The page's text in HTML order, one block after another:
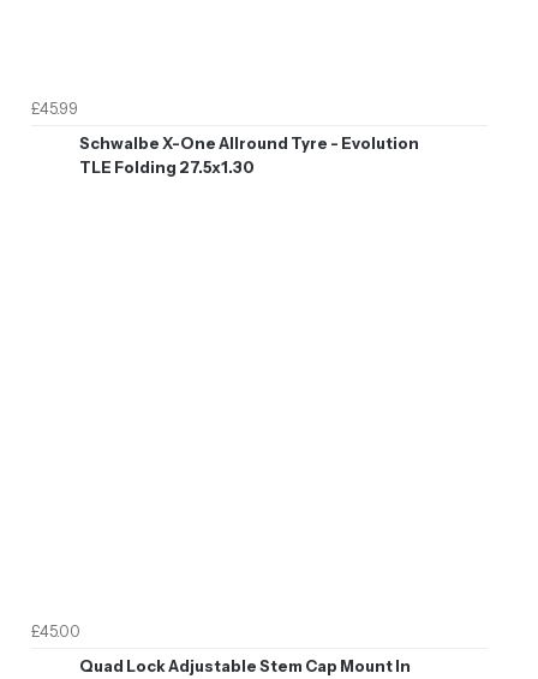
£45.99
Schwalbe X-One Allround Tyre - Evolution
TLE Folding 27.5x1.30
£45.00
Quad Lock Adjustable Stem Cap Mount In